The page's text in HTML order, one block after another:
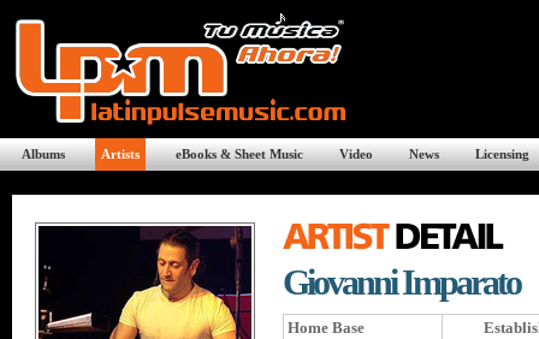
Albums Artists eBooks & Sheet Music Video News Licensing
Giovanni Imparato
Home Base